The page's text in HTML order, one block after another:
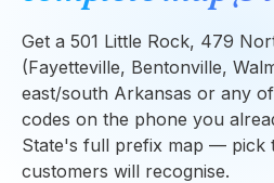
Get a 501 Little Rock, 479
(Fayetteville, Bentonville,
east/south Arkansas or any
codes on the phone you
State's full prefix map — pick
customers will recognise.